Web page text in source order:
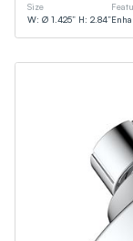
Size
W: Ø 1.425” H: 2.84”